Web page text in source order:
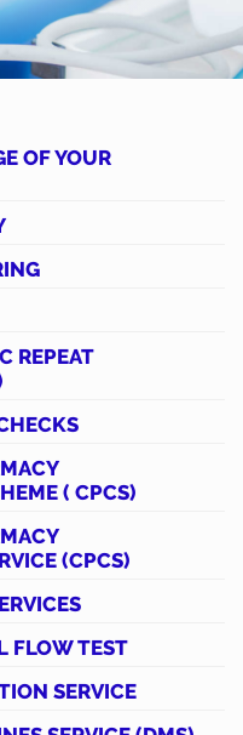
OF YOUR
REPEAT
( CPCS)
(CPCS)
FLOW TEST
SERVICE